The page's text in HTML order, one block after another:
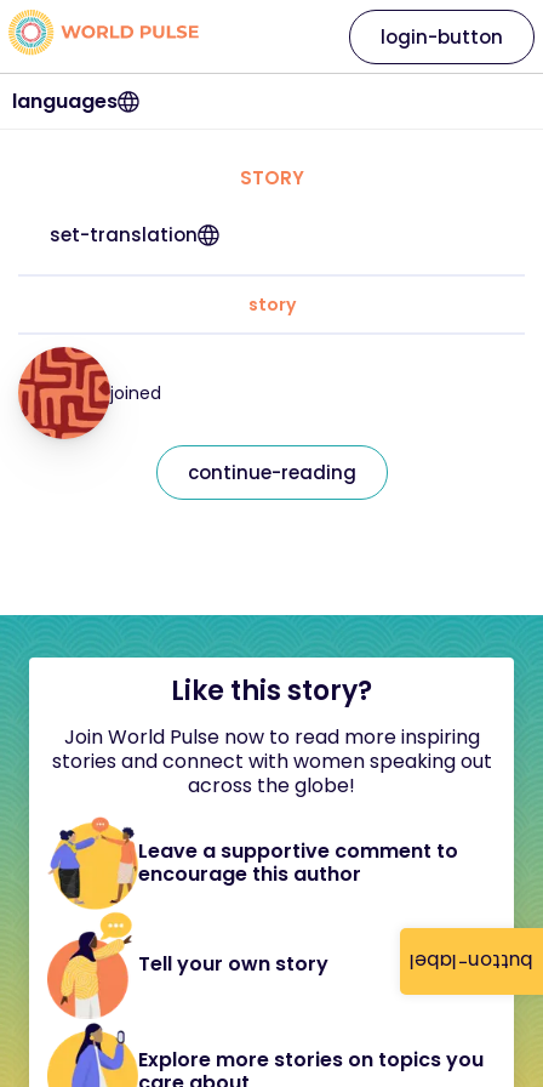
button-label
languages
login-button
STORY
set-translation
story
joined
continue-reading
Like this story?
Join World Pulse now to read more inspiring
stories and connect with women speaking out
across the globe!
Leave a supportive comment to
encourage this author
Tell your own story
Explore more stories on topics you